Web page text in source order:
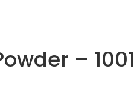
– 1001